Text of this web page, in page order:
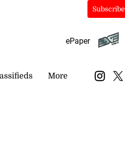
Subscribe
ePaper
More